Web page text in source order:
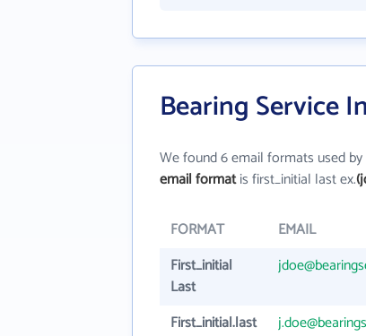
Bearing Service
We found 6 email formats used by
email formatis first_initial last ex.
FORMAT EMAIL
First_initial
Last
First_initial.last